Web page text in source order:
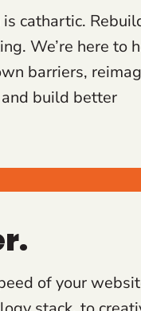
cathartic.
We’re here to
barriers,
build better
of your